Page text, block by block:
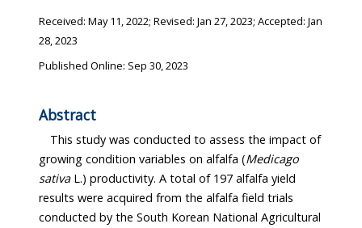
Received: May 11, 2022; Revised: Jan 27, 2023; Accepted: Jan
28, 2023
Published Online: Sep 30, 2023
Abstract
This study was conducted to assess the impact of
growing condition variables on alfalfa (Medicago
sativaL.) productivity. A total of 197 alfalfa yield
results were acquired from the alfalfa field trials
conducted by the South Korean National Agricultural